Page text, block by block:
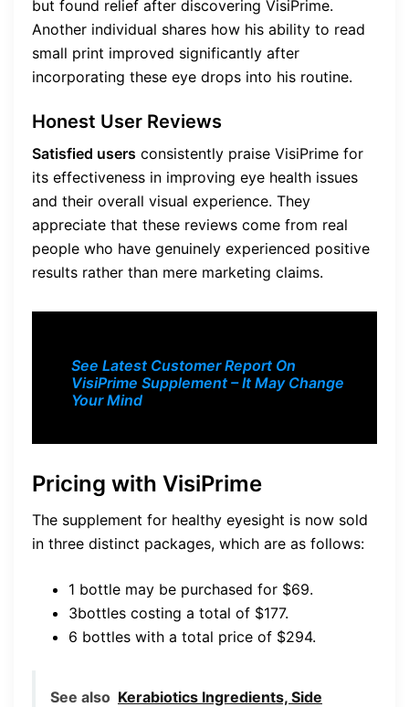
but found relief after discovering VisiPrime.
Another individual shares how his ability to read
small print improved significantly after
incorporating these eye drops into his routine.
Honest User Reviews
Satisfied users consistently praise VisiPrime for
its effectiveness in improving eye health issues
and their overall visual experience. They
appreciate that these reviews come from real
people who have genuinely experienced positive
results rather than mere marketing claims.
See Latest Customer Report On
VisiPrime Supplement – It May Change
Your Mind
Pricing with VisiPrime
The supplement for healthy eyesight is now sold
in three distinct packages, which are as follows:
1 bottle may be purchased for $69.
3bottles costing a total of $177.
6 bottles with a total price of $294.
See also Kerabiotics Ingredients, Side